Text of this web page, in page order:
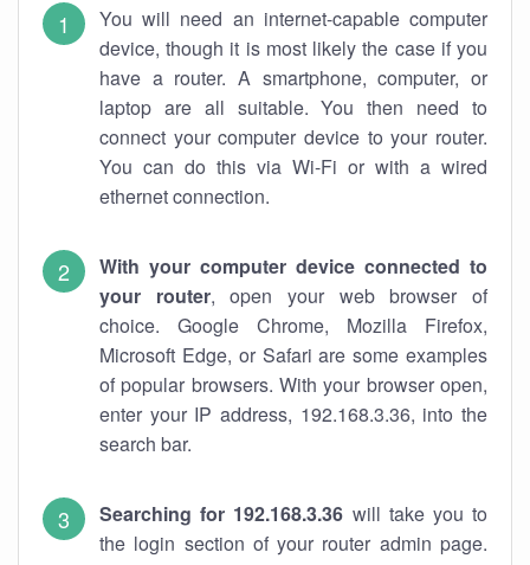
You will need an internet-capable computer
device, though it is most likely the case if you
have a router. A smartphone, computer, or
laptop are all suitable. You then need to
connect your computer device to your router.
You can do this via Wi-Fi or with a wired
ethernet connection.
With your computer device connected to
your router, open your web browser of
choice. Google Chrome, Mozilla Firefox,
Microsoft Edge, or Safari are some examples
of popular browsers. With your browser open,
enter your IP address, 192.168.3.36, into the
search bar.
Searching for 192.168.3.36 will take you to
the login section of your router admin page.